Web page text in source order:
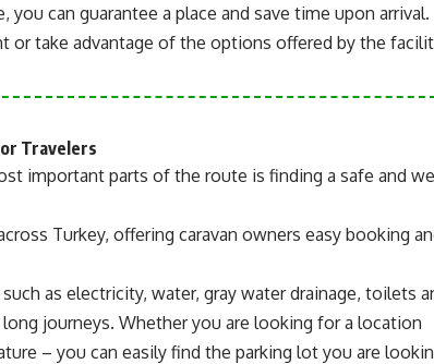
can guarantee a place and save time upon arrival.
or take advantage of the options offered by the
Travelers
important parts of the route is finding a safe and
Turkey, offering caravan owners easy booking
as electricity, water, gray water drainage, toilets
journeys. Whether you are looking for a location
– you can easily find the parking lot you are